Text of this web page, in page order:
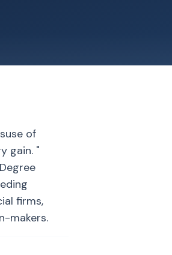
of
gain. "
firms,
makers.